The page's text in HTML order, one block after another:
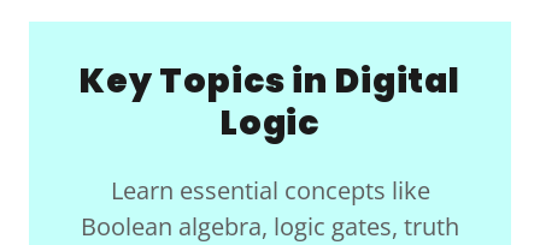
Key Topics in Digital
Logic
Learn essential concepts like
Boolean algebra, logic gates, truth